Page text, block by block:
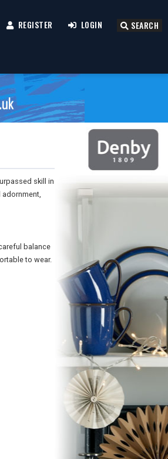
REGISTER LOGIN SEARCH
skill in
balance
to wear.